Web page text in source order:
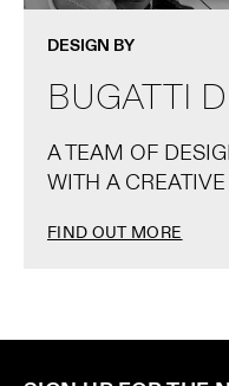
DESIGN BY
BUGATTI
A TEAM OF
WITH A
FIND OUT MORE